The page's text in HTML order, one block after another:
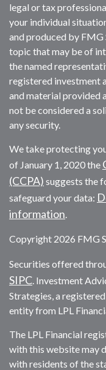
legal or tax
your individual
and produced by
topic that may be of
the named
registered investment
and material provided
not be considered a
any security.
We take protecting
of January 1, 2020 the
(CCPA) suggests the
safeguard your data:
information
Copyright 2026 FMG
Securities offered
SIPC . Investment
Strategies, a
entity from LPL
The LPL Financial
with this website may
with residents of the